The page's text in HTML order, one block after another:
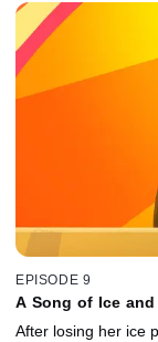
EPISODE 9
A Song of Ice
After losing her ice